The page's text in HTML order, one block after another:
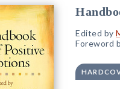
Edited by
Foreword